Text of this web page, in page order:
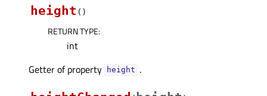
height ( )
RETURN TYPE:
int
Getter of property
heightᅟ .